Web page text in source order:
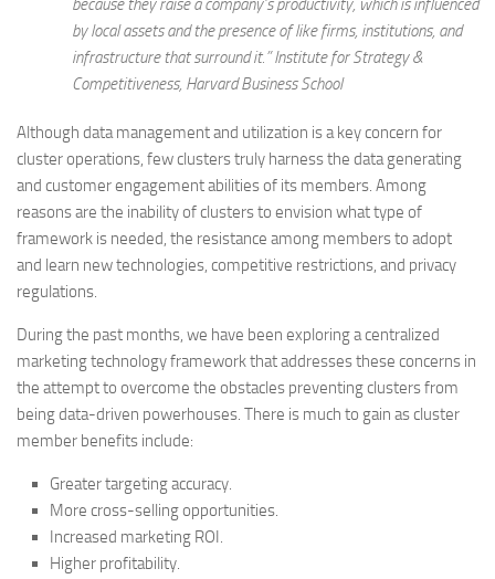
because they raise a company’s productivity, which is influenced
by local assets and the presence of like firms, institutions, and
infrastructure that surround it.” Institute for Strategy &
Competitiveness, Harvard Business School
Although data management and utilization is a key concern for
cluster operations, few clusters truly harness the data generating
and customer engagement abilities of its members. Among
reasons are the inability of clusters to envision what type of
framework is needed, the resistance among members to adopt
and learn new technologies, competitive restrictions, and privacy
regulations.
During the past months, we have been exploring a centralized
marketing technology framework that addresses these concerns in
the attempt to overcome the obstacles preventing clusters from
being data-driven powerhouses. There is much to gain as cluster
member benefits include:
Greater targeting accuracy.
More cross-selling opportunities.
Increased marketing ROI.
Higher profitability.